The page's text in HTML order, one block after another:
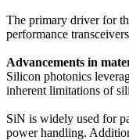
The primary driver for
performance
Advancements in
Silicon photonics
inherent limitations of
SiN is widely used for
power handling.